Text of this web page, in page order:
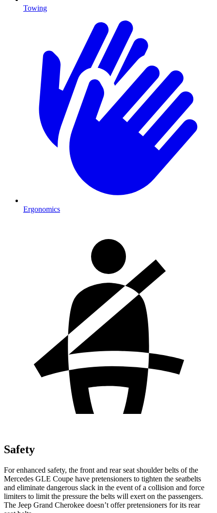
Towing
Ergonomics
Safety
For enhanced safety, the front and rear seat shoulder belts of the
Mercedes GLE Coupe have pretensioners to tighten the seatbelts
and eliminate dangerous slack in the event of a collision and force
limiters to limit the pressure the belts will exert on the passengers.
The Jeep Grand Cherokee doesn’t offer pretensioners for its rear